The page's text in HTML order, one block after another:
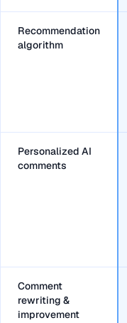
Recommendation
algorithm
Personalized AI
comments
Comment
rewriting &
improvement